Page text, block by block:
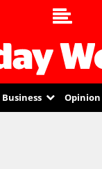
Business Opinion